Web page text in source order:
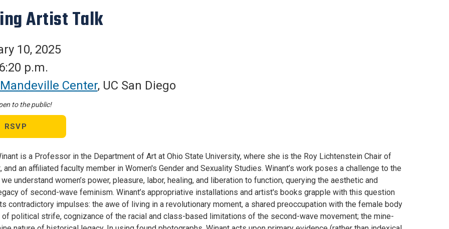
Artist Talk
10, 2025
p.m.
Mandeville Center, UC San Diego
to the public!
RSVP
is a Professor in the Department of Art at Ohio State University, where she is the Roy Lichtenstein Chair of
and an affiliated faculty member in Women's Gender and Sexuality Studies. Winant’s work poses a challenge to the
understand women’s power, pleasure, labor, healing, and liberation to function, querying the aesthetic and
of second-wave feminism. Winant’s appropriative installations and artist's books grapple with this question
contradictory impulses: the awe of living in a revolutionary moment, a shared preoccupation with the female body
of political strife, cognizance of the racial and class-based limitations of the second-wave movement; the mine-